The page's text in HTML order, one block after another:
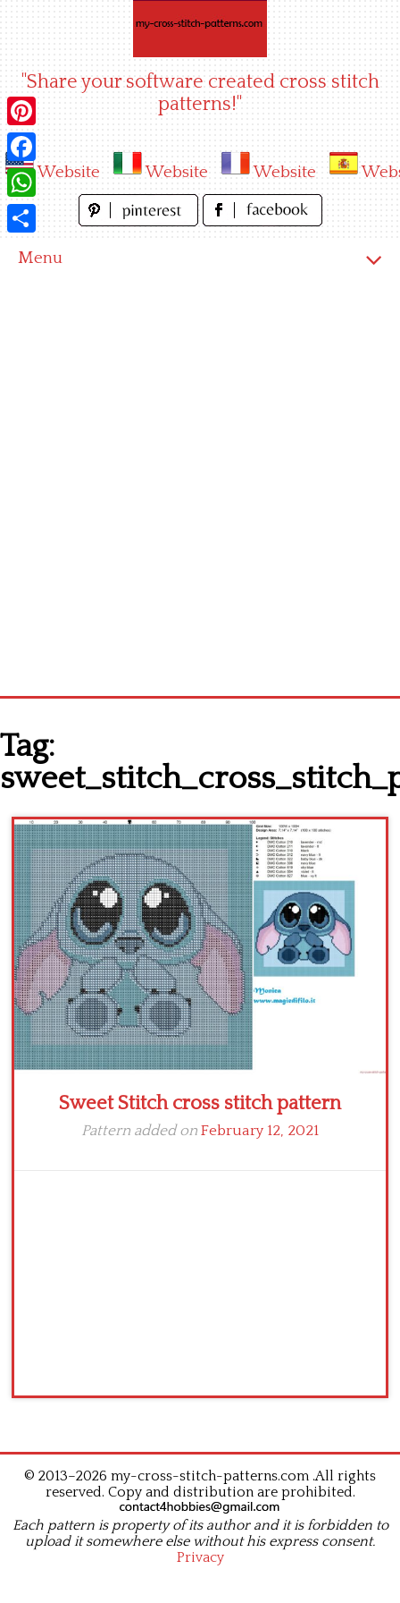
"Share your software created cross stitch
patterns!"
Website Website Website
Menu
Latest patterns
Alphabet
Children
Disney
Thun
Tag:
Sweet Stitch cross stitch pattern
Pattern added on February 12, 2021
© 2013–2026 my-cross-stitch-patterns.com .All rights
reserved. Copy and distribution are prohibited.
Each pattern is property of its author and it is forbidden to
upload it somewhere else without his express consent.
Privacy
Pinterest
Facebook
WhatsApp